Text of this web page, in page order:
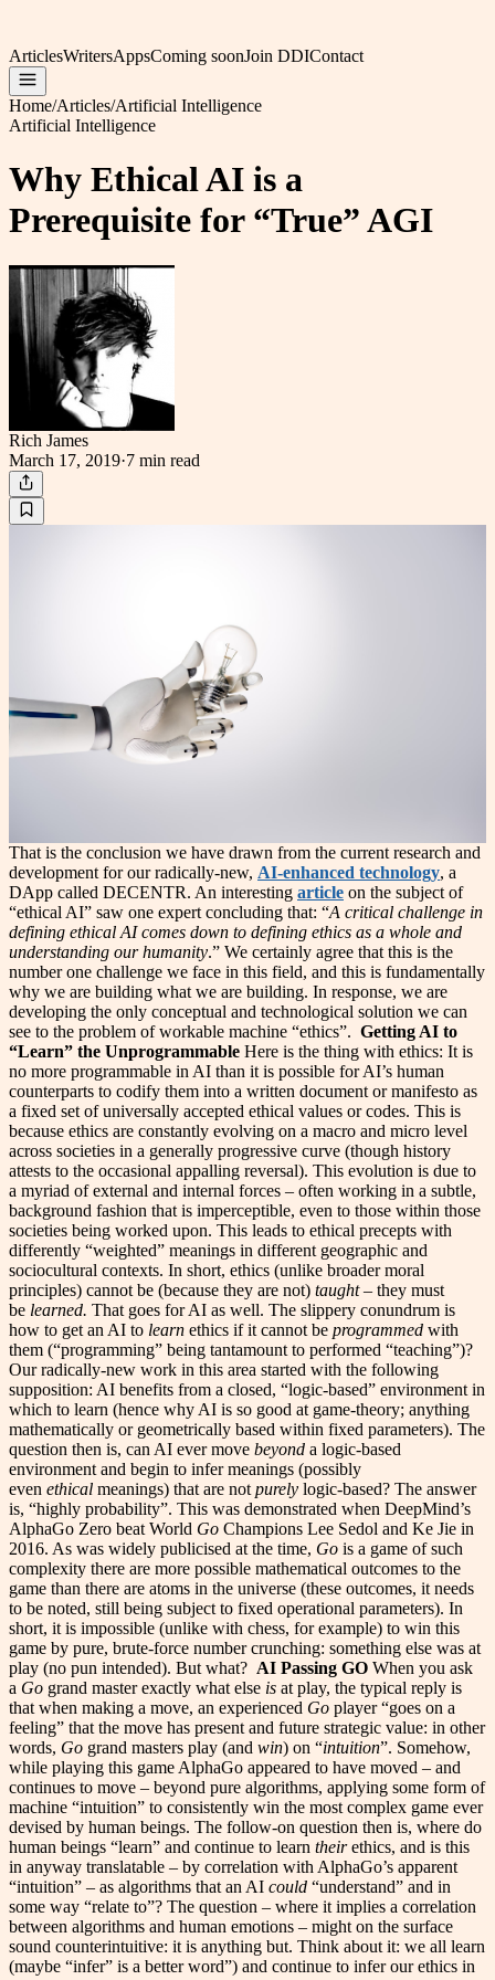
ArticlesWritersAppsComing soonJoin DDIContact
Home/Articles/Artificial Intelligence
Artificial Intelligence
Why Ethical AI is a
Prerequisite for “True” AGI
Rich James
March 17, 2019·7 min read
That is the conclusion we have drawn from the current research and
development for our radically-new, AI-enhanced technology, a
DApp called DECENTR. An interesting article on the subject of
“ethical AI” saw one expert concluding that: “A critical challenge in
defining ethical AI comes down to defining ethics as a whole and
understanding our humanity.” We certainly agree that this is the
number one challenge we face in this field, and this is fundamentally
why we are building what we are building. In response, we are
developing the only conceptual and technological solution we can
see to the problem of workable machine “ethics”. Getting AI to
“Learn” the Unprogrammable Here is the thing with ethics: It is
no more programmable in AI than it is possible for AI’s human
counterparts to codify them into a written document or manifesto as
a fixed set of universally accepted ethical values or codes. This is
because ethics are constantly evolving on a macro and micro level
across societies in a generally progressive curve (though history
attests to the occasional appalling reversal). This evolution is due to
a myriad of external and internal forces – often working in a subtle,
background fashion that is imperceptible, even to those within those
societies being worked upon. This leads to ethical precepts with
differently “weighted” meanings in different geographic and
sociocultural contexts. In short, ethics (unlike broader moral
principles) cannot be (because they are not) taught– they must
be learned. That goes for AI as well. The slippery conundrum is
how to get an AI to learn ethics if it cannot be programmed with
them (“programming” being tantamount to performed “teaching”)?
Our radically-new work in this area started with the following
supposition: AI benefits from a closed, “logic-based” environment in
which to learn (hence why AI is so good at game-theory; anything
mathematically or geometrically based within fixed parameters). The
question then is, can AI ever move beyond a logic-based
environment and begin to infer meanings (possibly
even ethical meanings) that are not purely logic-based? The answer
is, “highly probability”. This was demonstrated when DeepMind’s
AlphaGo Zero beat World Go Champions Lee Sedol and Ke Jie in
2016. As was widely publicised at the time, Go is a game of such
complexity there are more possible mathematical outcomes to the
game than there are atoms in the universe (these outcomes, it needs
to be noted, still being subject to fixed operational parameters). In
short, it is impossible (unlike with chess, for example) to win this
game by pure, brute-force number crunching: something else was at
play (no pun intended). But what? AI Passing GO When you ask
a Go grand master exactly what else is at play, the typical reply is
that when making a move, an experienced Go player “goes on a
feeling” that the move has present and future strategic value: in other
words, Go grand masters play (and win) on “intuition”. Somehow,
while playing this game AlphaGo appeared to have moved – and
continues to move – beyond pure algorithms, applying some form of
machine “intuition” to consistently win the most complex game ever
devised by human beings. The follow-on question then is, where do
human beings “learn” and continue to learn theirethics, and is this
in anyway translatable – by correlation with AlphaGo’s apparent
“intuition” – as algorithms that an AI could “understand” and in
some way “relate to”? The question – where it implies a correlation
between algorithms and human emotions – might on the surface
sound counterintuitive: it is anything but. Think about it: we all learn
(maybe “infer” is a better word”) and continue to infer our ethics in